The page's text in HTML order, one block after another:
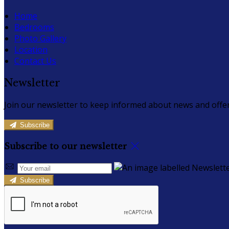
Home
Bedrooms
Photo Gallery
Location
Contact Us
Newsletter
Join our newsletter to keep informed about news and
Subscribe
Subscribe to our newsletter
Subscribe